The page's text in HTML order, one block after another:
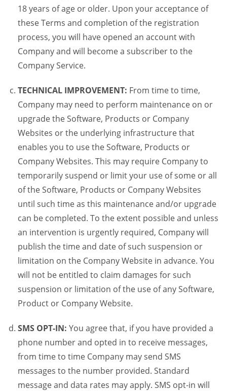
18 years of age or older. Upon your acceptance of
these Terms and completion of the registration
process, you will have opened an account with
Company and will become a subscriber to the
Company Service.
TECHNICAL IMPROVEMENT: From time to time,
Company may need to perform maintenance on or
upgrade the Software, Products or Company
Websites or the underlying infrastructure that
enables you to use the Software, Products or
Company Websites. This may require Company to
temporarily suspend or limit your use of some or all
of the Software, Products or Company Websites
until such time as this maintenance and/or upgrade
can be completed. To the extent possible and unless
an intervention is urgently required, Company will
publish the time and date of such suspension or
limitation on the Company Website in advance. You
will not be entitled to claim damages for such
suspension or limitation of the use of any Software,
Product or Company Website.
SMS OPT-IN: You agree that, if you have provided a
phone number and opted in to receive messages,
from time to time Company may send SMS
messages to the number provided. Standard
message and data rates may apply. SMS opt-in will